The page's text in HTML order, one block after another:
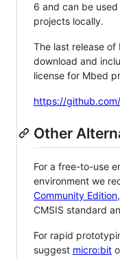
6 and can be
projects locally.
The last release
download and
license for Mbed
https://
Other
For a free-to-use
environment we
Community Edition
CMSIS standard
For rapid
suggest micro:bit